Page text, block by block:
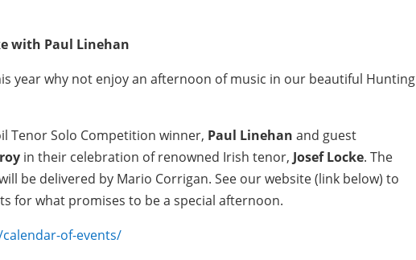
with Paul Linehan
year why not enjoy an afternoon of music in our beautiful Hunting
Tenor Solo Competition winner, Paul Linehan and guest
in their celebration of renowned Irish tenor, Josef Locke. The
be delivered by Mario Corrigan. See our website (link below) to
for what promises to be a special afternoon.
of-events/